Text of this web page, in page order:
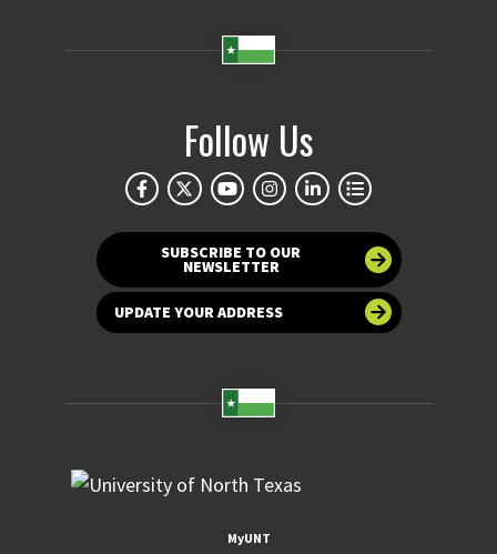
Follow Us
SUBSCRIBE TO OUR
NEWSLETTER
UPDATE YOUR ADDRESS
MyUNT